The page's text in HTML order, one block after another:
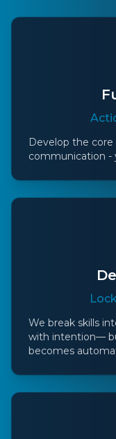
Develop the
communication -
We break skills
with intention—
becomes